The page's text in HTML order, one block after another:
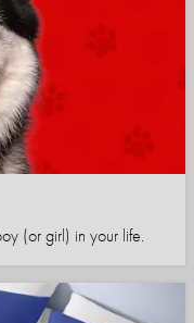
(or girl) in your life.